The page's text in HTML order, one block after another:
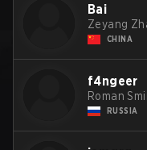
Bai
Zeyang
CHINA
f4ngeer
Roman
RUSSIA